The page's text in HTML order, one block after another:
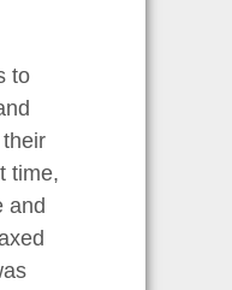
to
time,
and